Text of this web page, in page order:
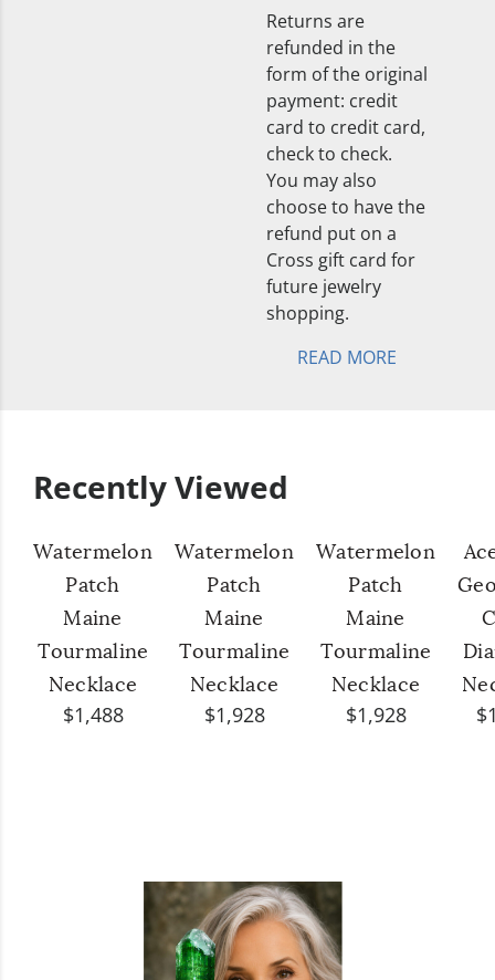
Returns are
refunded in the
form of the original
payment: credit
card to credit card,
check to check.
You may also
choose to have the
refund put on a
Cross gift card for
future jewelry
shopping.
READ MORE
Recently Viewed
Watermelon
Patch
Maine
Tourmaline
Necklace
$1,488
Watermelon
Patch
Maine
Tourmaline
Necklace
$1,928
Watermelon
Patch
Maine
Tourmaline
Necklace
$1,928